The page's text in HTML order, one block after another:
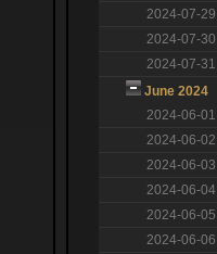
2024-07-29
2024-07-30
2024-07-31
June 2024
2024-06-01
2024-06-02
2024-06-03
2024-06-04
2024-06-05
2024-06-06